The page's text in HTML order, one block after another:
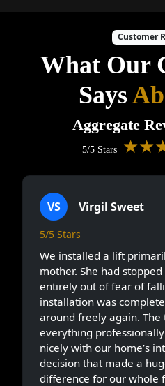
Customer
What Our
Says
Aggregate
5/5 Stars
VS Virgil Sweet
5/5 Stars
We installed a lift
mother. She had
entirely out of fear of
installation was
around freely again. The
everything
nicely with our home’s
decision that made a
difference for our whole